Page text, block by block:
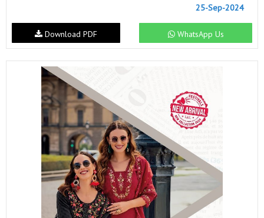
25-Sep-2024
WhatsApp Us
Download PDF